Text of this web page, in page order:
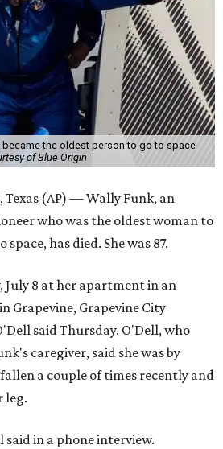
became the oldest person to go to space
of Blue Origin
Texas (AP) — Wally Funk, an
who was the oldest woman to
has died. She was 87.
July 8 at her apartment in an
Grapevine, Grapevine City
said Thursday. O'Dell, who
caregiver, said she was by
a couple of times recently and
leg.
in a phone interview.